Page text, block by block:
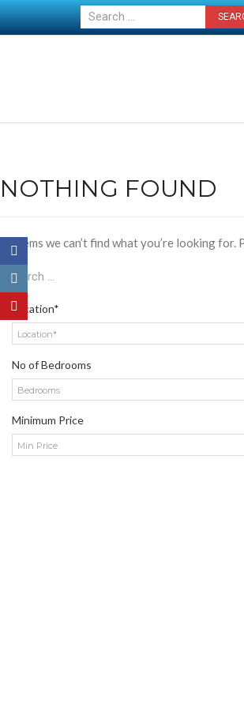
NOTHING FOUND
It seems we can’t find what you’re looking
Location*
Location*
No of Bedrooms
Bedrooms
Minimum Price
Min Price